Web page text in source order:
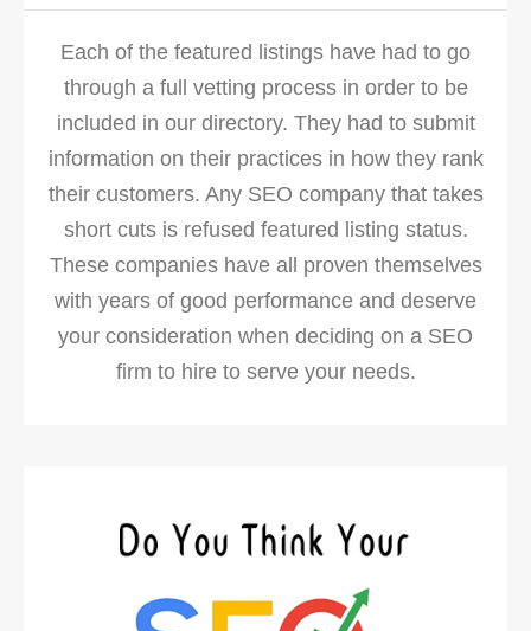
Each of the featured listings have had to go
through a full vetting process in order to be
included in our directory. They had to submit
information on their practices in how they rank
their customers. Any SEO company that takes
short cuts is refused featured listing status.
These companies have all proven themselves
with years of good performance and deserve
your consideration when deciding on a SEO
firm to hire to serve your needs.